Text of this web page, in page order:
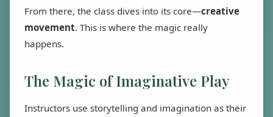
From there, the class dives into its core—creative
movement. This is where the magic really
happens.
The Magic of Imaginative Play
Instructors use storytelling and imagination as their